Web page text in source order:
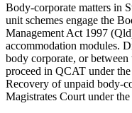
Body-corporate matters in
unit schemes engage the
Management Act 1997
accommodation modules.
body corporate, or between
proceed in QCAT under
Recovery of unpaid body-
Magistrates Court under